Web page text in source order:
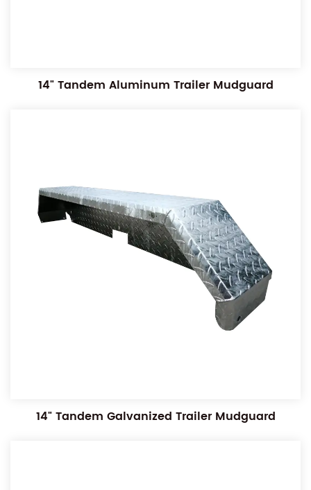
14" Tandem Aluminum Trailer Mudguard
14" Tandem Galvanized Trailer Mudguard